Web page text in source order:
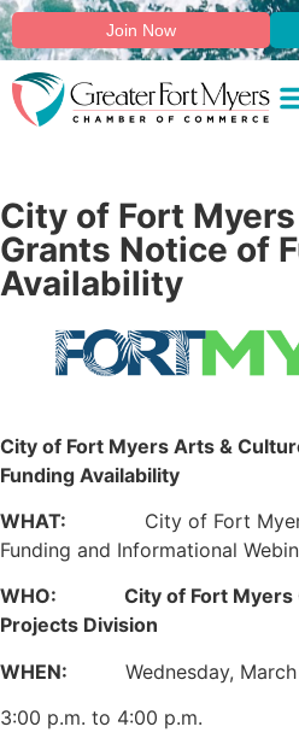
Join Now
City of Fort
Grants Notice of
Availability
City of Fort Myers Arts &
Funding Availability
WHAT: City of Fort Myers
Funding and Informational
WHO: City of Fort Myers
Projects Division
WHEN: Wednesday,
3:00 p.m. to 4:00 p.m.